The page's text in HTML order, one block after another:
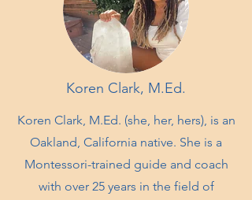
Koren Clark, M.Ed.
Koren Clark, M.Ed. (she, her, hers), is an
Oakland, California native. She is a
Montessori-trained guide and coach
with over 25 years in the field of